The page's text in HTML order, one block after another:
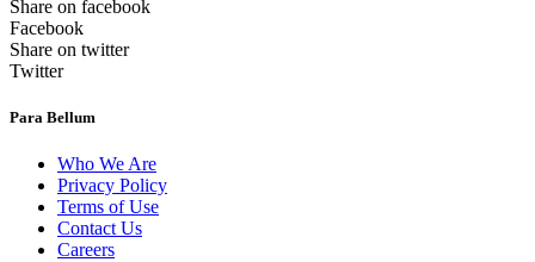
Share on facebook
Facebook
Share on twitter
Twitter
Para Bellum
Who We Are
Privacy Policy
Terms of Use
Contact Us
Careers